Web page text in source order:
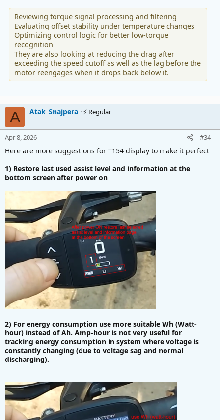
I read the latest firmware of Febrary '26 should solve
this issue and i tried it. The update was succesfully
installed but the new firmware doesn't do absolutly
nothing about that issue, the problem is still the same.
Is there some feature to activate? Must be updated also
the display (T24)?
Please, solve this issue, that's the only one issue it has...
It's frustrating switching on and off every temperature
changing.
Thanks for reading.
Reviewing torque signal processing and filtering
Evaluating offset stability under temperature changes
Optimizing control logic for better low-torque
recognition
They are also looking at reducing the drag after
exceeding the speed cutoff as well as the lag before the
motor reengages when it drops back below it.
A Atak_Snajpera ⚡ Regular
Apr 8, 2026 #34
Here are more suggestions for T154 display to make it perfect
1) Restore last used assist level and information at the
bottom screen after power on
2) For energy consumption use more suitable Wh (Watt-
hour) instead of Ah. Amp-hour is not very useful for
tracking energy consumption in system where voltage is
constantly changing (due to voltage sag and normal
discharging).